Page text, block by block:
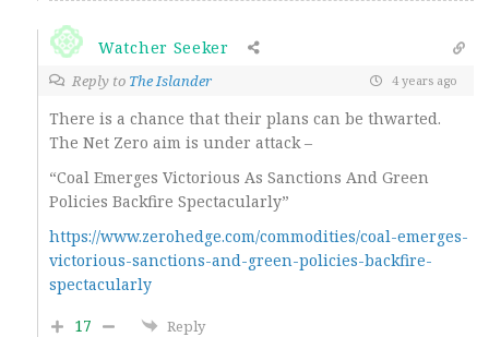
Watcher Seeker
Reply to The Islander 4 years ago
There is a chance that their plans can be thwarted.
The Net Zero aim is under attack –
“Coal Emerges Victorious As Sanctions And Green
Policies Backfire Spectacularly”
https://www.zerohedge.com/commodities/coal-emerges-
victorious-sanctions-and-green-policies-backfire-
spectacularly
17
Reply